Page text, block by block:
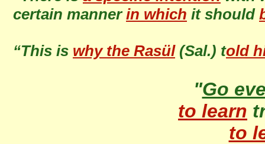
certain mannerin which it should
“This is why the Rasül(Sal.) told
"Go
to learn
to